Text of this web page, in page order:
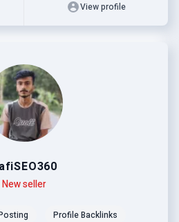
View profile
New seller
Profile Backlinks